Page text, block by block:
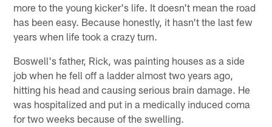
more to the young kicker's life. It doesn't mean the road
has been easy. Because honestly, it hasn't the last few
years when life took a crazy turn.
Boswell's father, Rick, was painting houses as a side
job when he fell off a ladder almost two years ago,
hitting his head and causing serious brain damage. He
was hospitalized and put in a medically induced coma
for two weeks because of the swelling.